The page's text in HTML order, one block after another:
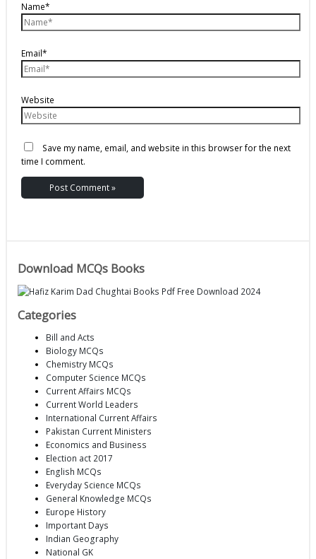
Name*
Email*
Website
Save my name, email, and website in this browser for the next
time I comment.
Download MCQs Books
Categories
Bill and Acts
Biology MCQs
Chemistry MCQs
Computer Science MCQs
Current Affairs MCQs
Current World Leaders
International Current Affairs
Pakistan Current Ministers
Economics and Business
Election act 2017
English MCQs
Everyday Science MCQs
General Knowledge MCQs
Europe History
Important Days
Indian Geography
National GK